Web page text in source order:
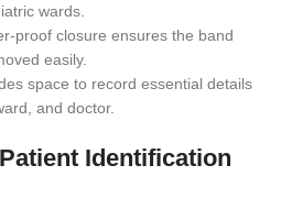
wards.
proof closure ensures the band
easily.
space to record essential details
and doctor.
Identification